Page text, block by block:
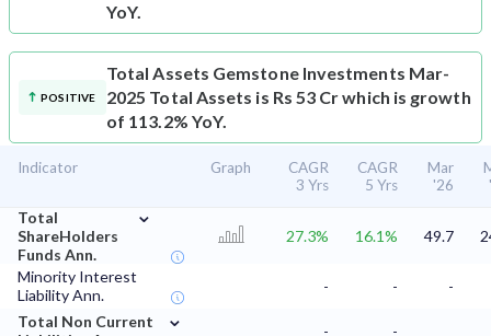
YoY.
POSITIVE
Total Assets Gemstone Investments Mar-
2025 Total Assets is Rs 53 Cr which is growth
of 113.2% YoY.
Indicator Graph
CAGR
3 Yrs
CAGR
5 Yrs
Mar
'26
Total
ShareHolders
Funds Ann.
⌄
27.3% 16.1% 49.7
Minority Interest
Liability Ann.
- -
-
Total Non Current
⌄
-
-